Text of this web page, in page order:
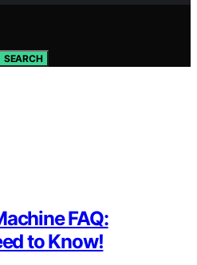
SEARCH
FAQ:
to Know!